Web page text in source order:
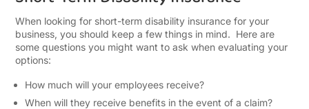
When looking for short-term disability insurance for your
business, you should keep a few things in mind. Here are
some questions you might want to ask when evaluating your
options:
How much will your employees receive?
When will they receive benefits in the event of a claim?